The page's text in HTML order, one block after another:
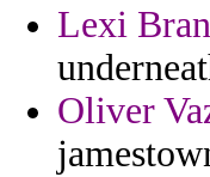
Lexi
Oliver